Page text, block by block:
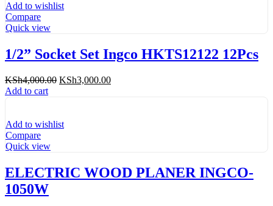
Add to wishlist
Compare
Quick view
1/2” Socket Set Ingco HKTS12122 12Pcs
KSh4,000.00 Original
KSh3,000.00Current
Add to cart
Add to wishlist
Compare
Quick view
ELECTRIC WOOD PLANER INGCO-
1050W